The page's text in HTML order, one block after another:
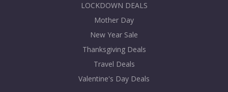
LOCKDOWN DEALS
Mother Day
New Year Sale
Thanksgiving Deals
Travel Deals
Valentine's Day Deals